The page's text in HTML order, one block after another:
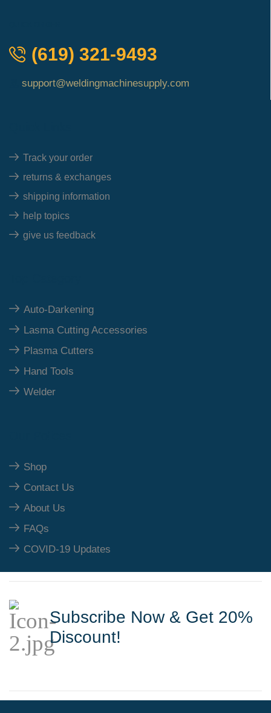
(619) 321-9493
support@weldingmachinesupply.com
Track your order
returns & exchanges
shipping information
help topics
give us feedback
Auto-Darkening
Lasma Cutting Accessories
Plasma Cutters
Hand Tools
Welder
Shop
Contact Us
About Us
FAQs
COVID-19 Updates
Subscribe Now & Get 20%
Discount!